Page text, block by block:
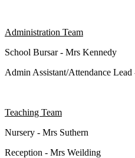
Administration Team
School Bursar - Mrs Kennedy
Admin Assistant/Attendance
Teaching Team
Nursery - Mrs Suthern
Reception - Mrs Weilding